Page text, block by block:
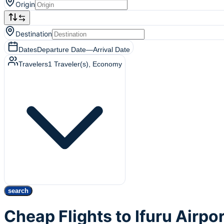
Origin
Destination
DatesDeparture Date—Arrival Date
Travelers1 Traveler(s) , Economy
search
Cheap Flights to Ifuru